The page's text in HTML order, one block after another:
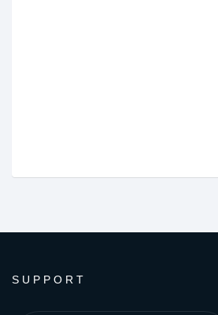
SUPPORT